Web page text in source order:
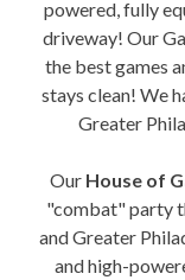
powered, fully
driveway! Our
the best games
stays clean! We
Greater
Our House of
"combat" party
and Greater
and high-